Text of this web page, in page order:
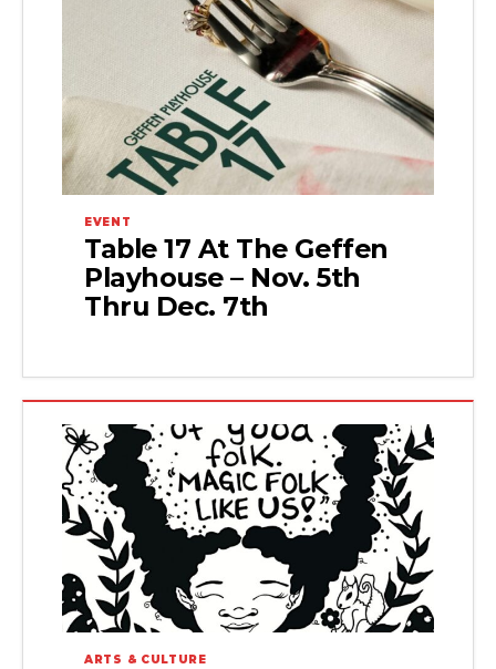
EVENT
Table 17 At The Geffen
Playhouse – Nov. 5th
Thru Dec. 7th
ARTS & CULTURE